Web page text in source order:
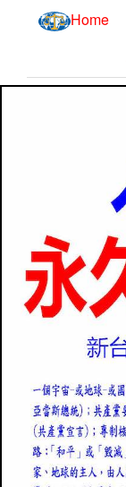
Home